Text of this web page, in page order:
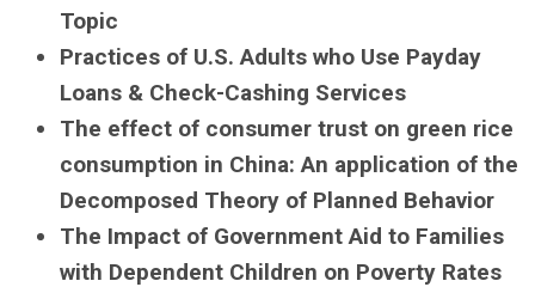
Topic
Practices of U.S. Adults who Use Payday
Loans & Check-Cashing Services
The effect of consumer trust on green rice
consumption in China: An application of the
Decomposed Theory of Planned Behavior
The Impact of Government Aid to Families
with Dependent Children on Poverty Rates